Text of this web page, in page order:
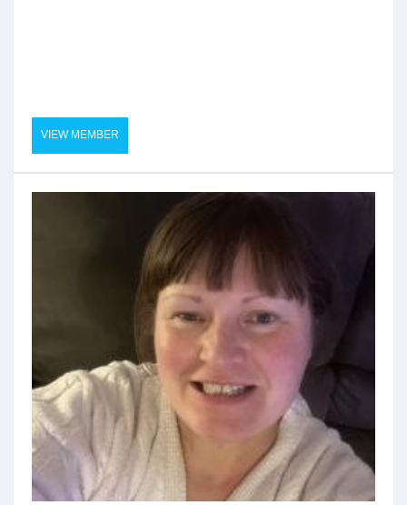
VIEW MEMBER